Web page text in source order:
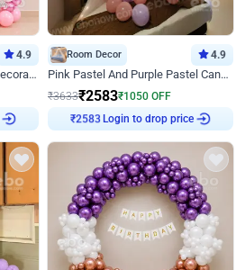
4.9
Pink and Pink chrome Wall Decoration for Birthday
Room Decor 4.9
Pink Pastel And Purple Pastel Canopy Birthday Decor
₹3633₹2583₹1050 OFF
₹2583 Login to drop price